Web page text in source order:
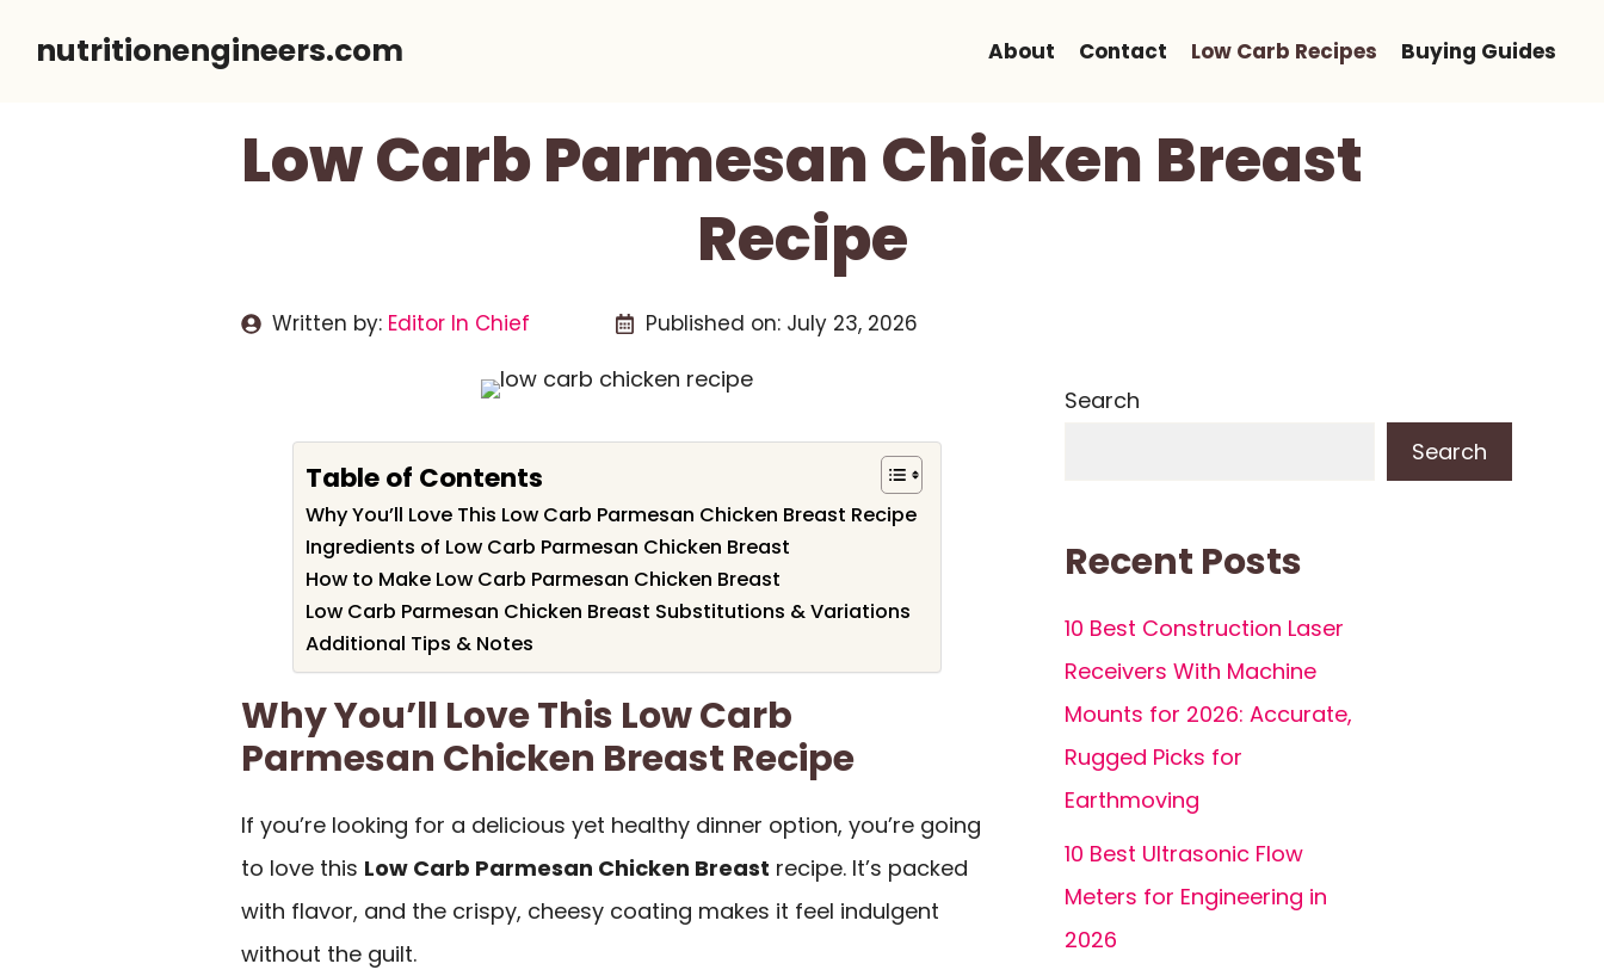
nutritionengineers.com About Contact Low Carb Recipes Buying Guides
Low Carb Parmesan Chicken Breast
Recipe
Written by: Editor In Chief Published on: July 23, 2026
Table of Contents
Why You’ll Love This Low Carb Parmesan Chicken Breast Recipe
Ingredients of Low Carb Parmesan Chicken Breast
How to Make Low Carb Parmesan Chicken Breast
Low Carb Parmesan Chicken Breast Substitutions & Variations
Additional Tips & Notes
Why You’ll Love This Low Carb
Parmesan Chicken Breast Recipe
If you’re looking for a delicious yet healthy dinner option, you’re going
to love this Low Carb Parmesan Chicken Breast recipe. It’s packed
with flavor, and the crispy, cheesy coating makes it feel indulgent
without the guilt.
Search
Search
Recent Posts
10 Best Construction Laser
Receivers With Machine
Mounts for 2026: Accurate,
Rugged Picks for
Earthmoving
10 Best Ultrasonic Flow
Meters for Engineering in
2026